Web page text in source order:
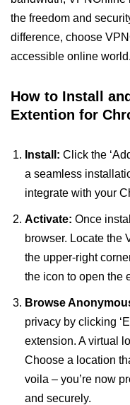
the freedom and
difference, choose
accessible online world.
How to Install
Extention for
Install: Click the
a seamless
integrate with your
Activate: Once
browser. Locate the
the upper-right
the icon to open the
Browse
privacy by clicking
extension. A virtual
Choose a location
voila – you’re now
and securely.